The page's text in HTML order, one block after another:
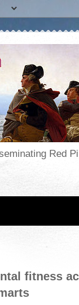
Red
fitness